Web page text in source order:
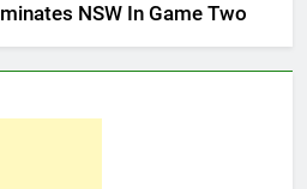
NSW In Game Two